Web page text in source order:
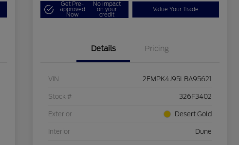
Get Pre-
approved
Now
No impact
on your
credit
Value Your Trade
Details Pricing
VIN 2FMPK4J95LBA95621
Stock # 326F3402
Exterior Desert Gold
Interior Dune